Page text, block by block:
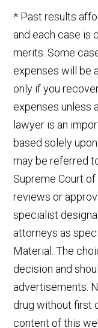
* Past results
and each case is
merits. Some
expenses will be
only if you
expenses unless
lawyer is an
based solely
may be referred
Supreme Court
reviews or
specialist
attorneys as
Material. The
decision and
advertisements.
drug without first
content of this